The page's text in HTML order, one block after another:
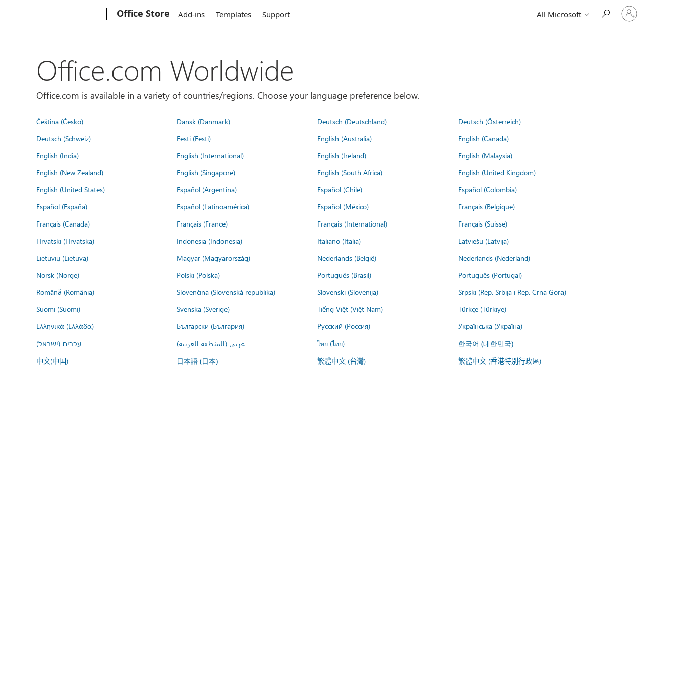
Office Store Add-ins Templates Support All Microsoft
Sign
in
Office.com Worldwide
Office.com is available in a variety of countries/regions. Choose your language preference below.
Čeština (Česko) Dansk (Danmark) Deutsch (Deutschland)
Deutsch (Österreich)
Deutsch (Schweiz)
Eesti (Eesti) English (Australia)
English (Canada)
English (India)
English (International) English (Ireland)
English (Malaysia)
English (New Zealand)
English (Singapore) English (South Africa)
English (United Kingdom)
English (United States)
Español (Argentina) Español (Chile)
Español (Colombia)
Español (España)
Español (Latinoamérica) Español (México)
Français (Belgique)
Français (Canada)
Français (France) Français (International)
Français (Suisse)
Hrvatski (Hrvatska)
Indonesia (Indonesia) Italiano (Italia)
Latviešu (Latvija)
Lietuvių (Lietuva)
Magyar (Magyarország) Nederlands (België)
Nederlands (Nederland)
Norsk (Norge)
Polski (Polska) Português (Brasil)
Português (Portugal)
Română (România)
Slovenčina (Slovenská republika) Slovenski (Slovenija)
Srpski (Rep. Srbija i Rep. Crna Gora)
Suomi (Suomi)
Svenska (Sverige) Tiếng Việt (Việt Nam)
Türkçe (Türkiye)
Ελληνικά (Ελλάδα)
Български (България) Русский (Россия)
Українська (Україна)
עברית (ישראל)
عربي (المنطقة العربية) ไทย (ไทย) 한국어 (대한민국)
中文(中国) 日本語 (日本) 繁體中文 (台灣) 繁體中文 (香港特別行政區)